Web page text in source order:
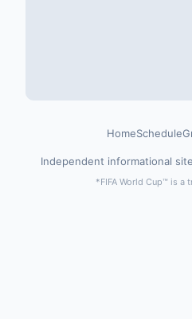
HomeSchedule
Independent informational
*FIFA World Cup™ is a